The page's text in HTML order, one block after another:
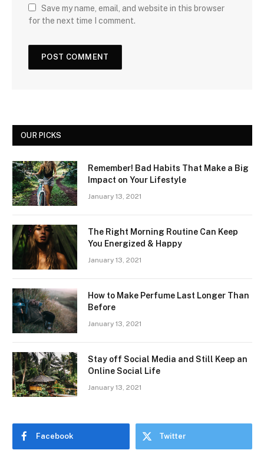
Save my name, email, and website in this browser
for the next time I comment.
OUR PICKS
Remember! Bad Habits That Make a Big
Impact on Your Lifestyle
January 13, 2021
The Right Morning Routine Can Keep
You Energized & Happy
January 13, 2021
How to Make Perfume Last Longer Than
Before
January 13, 2021
Stay off Social Media and Still Keep an
Online Social Life
January 13, 2021
Facebook Twitter